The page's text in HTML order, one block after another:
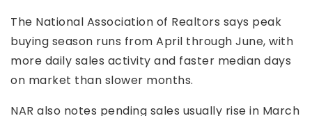
The National Association of Realtors says peak
buying season runs from April through June, with
more daily sales activity and faster median days
on market than slower months.
NAR also notes pending sales usually rise in March